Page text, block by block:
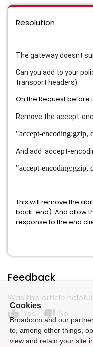
Resolution
The gateway doesnt
Can you add to your
transport headers).
On the Request
Remove the accept-
"accept-encoding:gzip,
And add accept-
"accept-encoding:gzip,
This will remove the
back-end). And allow
response to the end
Feedback
Was this article
thumb_up Yes thumb_down No
Cookies
Broadcom and our
to, among other things,
view and retain your site